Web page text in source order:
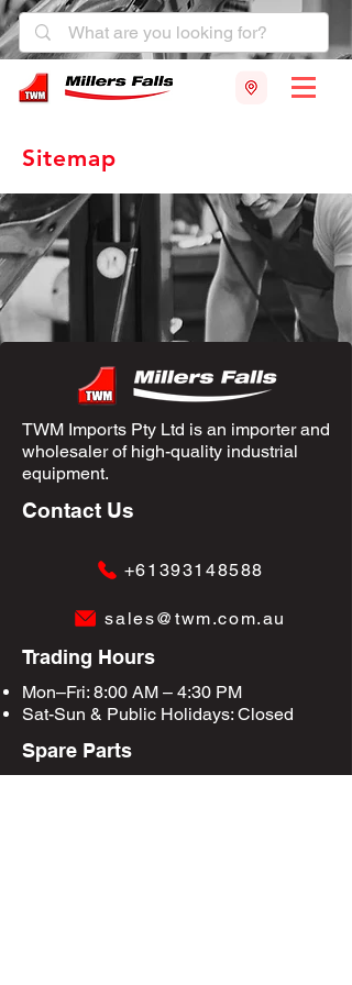
Sitemap
TWM Imports Pty Ltd is an importer and
wholesaler of high-quality industrial
equipment.
Contact Us
+61393148588
sales@twm.com.au
Trading Hours
Mon–Fri: 8:00 AM – 4:30 PM
Sat-Sun & Public Holidays: Closed
Spare Parts